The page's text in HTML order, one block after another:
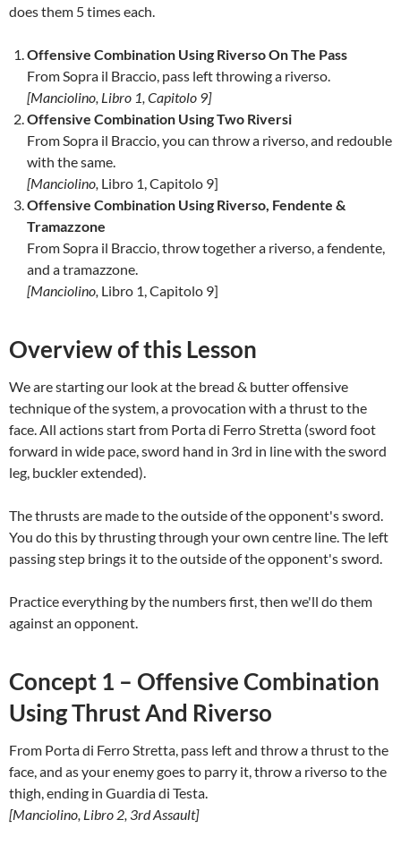
does them 5 times each.
Offensive Combination Using Riverso On The Pass
From Sopra il Braccio, pass left throwing a riverso.
[Manciolino, Libro 1, Capitolo 9]
Offensive Combination Using Two Riversi
From Sopra il Braccio, you can throw a riverso, and redouble
with the same.
[Manciolino, Libro 1, Capitolo 9]
Offensive Combination Using Riverso, Fendente &
Tramazzone
From Sopra il Braccio, throw together a riverso, a fendente,
and a tramazzone.
[Manciolino, Libro 1, Capitolo 9]
Overview of this Lesson
We are starting our look at the bread & butter offensive
technique of the system, a provocation with a thrust to the
face. All actions start from Porta di Ferro Stretta (sword foot
forward in wide pace, sword hand in 3rd in line with the sword
leg, buckler extended).
The thrusts are made to the outside of the opponent's sword.
You do this by thrusting through your own centre line. The left
passing step brings it to the outside of the opponent's sword.
Practice everything by the numbers first, then we'll do them
against an opponent.
Concept 1 – Offensive Combination
Using Thrust And Riverso
From Porta di Ferro Stretta, pass left and throw a thrust to the
face, and as your enemy goes to parry it, throw a riverso to the
thigh, ending in Guardia di Testa.
[Manciolino, Libro 2, 3rd Assault]